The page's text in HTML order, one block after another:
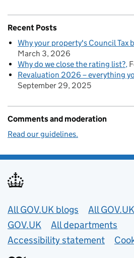
Recent Posts
Why your property's Council Tax
March 3, 2026
Why do we close the rating list?
Revaluation 2026 – everything
September 29, 2025
Comments and moderation
Read our guidelines.
Useful links
All GOV.UK blogs
All
GOV.UK
All departments
Accessibility statement